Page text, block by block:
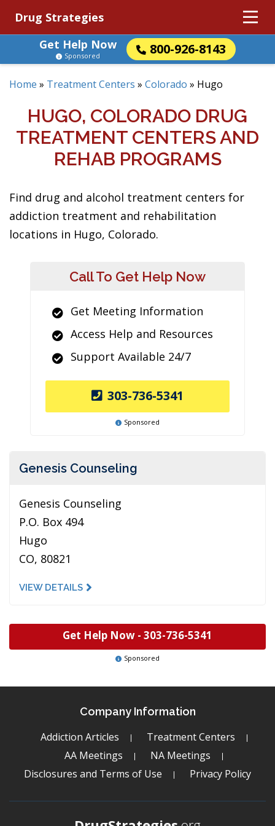
Drug Strategies
Get Help Now
800-926-8143
Sponsored
Home » Treatment Centers » Colorado » Hugo
HUGO, COLORADO DRUG
TREATMENT CENTERS AND
REHAB PROGRAMS
Find drug and alcohol treatment centers for
addiction treatment and rehabilitation
locations in Hugo, Colorado.
Call To Get Help Now
Get Meeting Information
Access Help and Resources
Support Available 24/7
303-736-5341
Sponsored
Genesis Counseling
Genesis Counseling
P.O. Box 494
Hugo
CO, 80821
VIEW DETAILS
Get Help Now - 303-736-5341
Sponsored
Company Information
Addiction Articles
Treatment Centers
AA Meetings
NA Meetings
Disclosures and Terms of Use
Privacy Policy